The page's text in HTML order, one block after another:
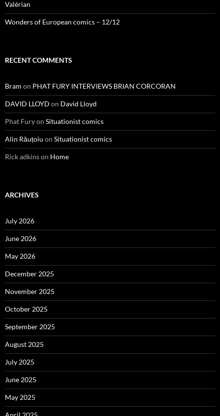
Valérian
Wonders of European comics – 12/12
RECENT COMMENTS
Bram on PHAT FURY INTERVIEWS BRIAN CORCORAN
DAVID LLOYD on David Lloyd
Phat Furyon Situationist comics
Alin Răuțoiu on Situationist comics
Rick adkinson Home
ARCHIVES
July 2026
June 2026
May 2026
December 2025
November 2025
October 2025
September 2025
August 2025
July 2025
June 2025
May 2025